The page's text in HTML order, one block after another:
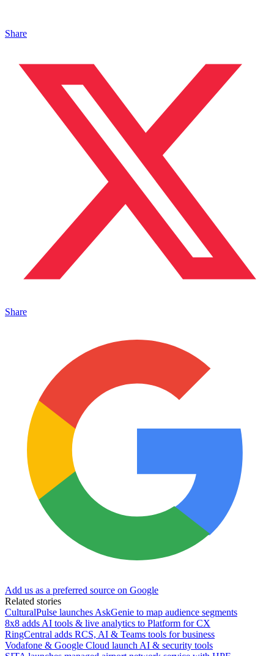
Share
Share
Add us as a preferred source on Google
Related stories
CulturalPulse launches AskGenie to map audience segments
8x8 adds AI tools & live analytics to Platform for CX
RingCentral adds RCS, AI & Teams tools for business
Vodafone & Google Cloud launch AI & security tools